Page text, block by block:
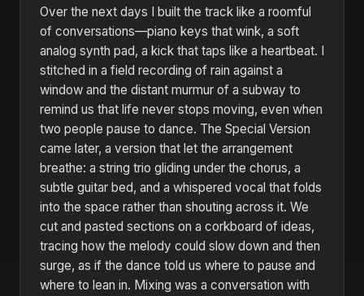
Over the next days I built the track like a roomful
of conversations—piano keys that wink, a soft
analog synth pad, a kick that taps like a heartbeat. I
stitched in a field recording of rain against a
window and the distant murmur of a subway to
remind us that life never stops moving, even when
two people pause to dance. The Special Version
came later, a version that let the arrangement
breathe: a string trio gliding under the chorus, a
subtle guitar bed, and a whispered vocal that folds
into the space rather than shouting across it. We
cut and pasted sections on a corkboard of ideas,
tracing how the melody could slow down and then
surge, as if the dance told us where to pause and
where to lean in. Mixing was a conversation with